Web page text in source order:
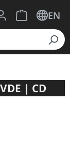
0 wishlist
ShoppingEN
| CD